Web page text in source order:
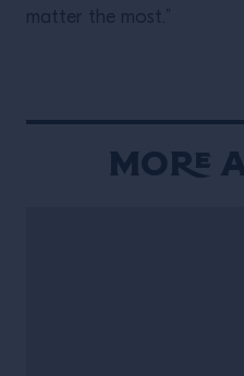
matter the most.”
More